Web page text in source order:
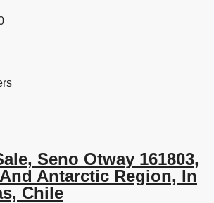
Seno Otway 161803,
Antarctic Region, In
Chile